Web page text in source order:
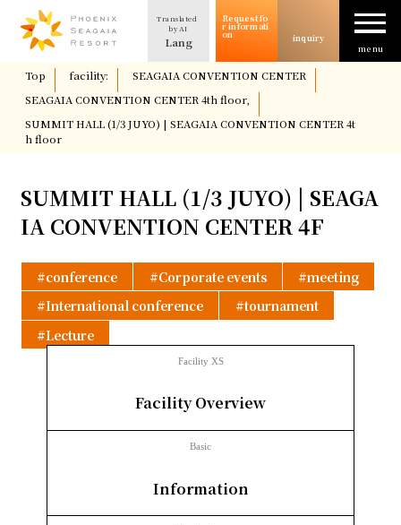
Request fo
r informati
on
inquiry
menu
Translated
by AI
Lang
The allure of SEAGAIA
Case study
Usage/Plan
column
Facility Introduction
Location and Access
inquiry
Top facility: SEAGAIA CONVENTION CENTER
SEAGAIA CONVENTION CENTER 4th floor,
SUMMIT HALL (1/3 JUYO) | SEAGAIA CONVENTION CENTER 4t
h floor
SUMMIT HALL (1/3 JUYO) | SEAGA
IA CONVENTION CENTER 4F
conference Corporate events
meeting
International conference
tournament
Lecture
Facility XS
Facility Overview
Basic
Information